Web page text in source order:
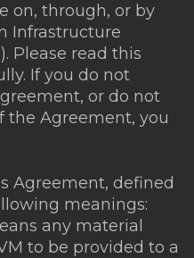
on, through, or by
Infrastructure
Please read this
If you do not
or do not
the Agreement, you
Agreement, defined
meanings:
any material
to be provided to a